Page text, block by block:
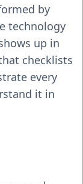
by
technology
up in
checklists
every
it in